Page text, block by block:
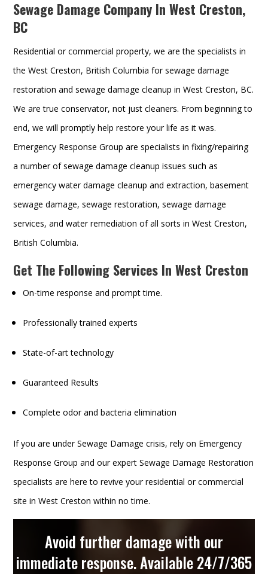
Sewage Damage Company In West Creston,
BC
Residential or commercial property, we are the specialists in
the West Creston, British Columbia for sewage damage
restoration and sewage damage cleanup in West Creston, BC.
We are true conservator, not just cleaners. From beginning to
end, we will promptly help restore your life as it was.
Emergency Response Group are specialists in fixing/repairing
a number of sewage damage cleanup issues such as
emergency water damage cleanup and extraction, basement
sewage damage, sewage restoration, sewage damage
services, and water remediation of all sorts in West Creston,
British Columbia.
Get The Following Services In West Creston
On-time response and prompt time.
Professionally trained experts
State-of-art technology
Guaranteed Results
Complete odor and bacteria elimination
If you are under Sewage Damage crisis, rely on Emergency
Response Group and our expert Sewage Damage Restoration
specialists are here to revive your residential or commercial
site in West Creston within no time.
Avoid further damage with our
immediate response. Available 24/7/365